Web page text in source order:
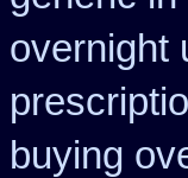
overnight
buying